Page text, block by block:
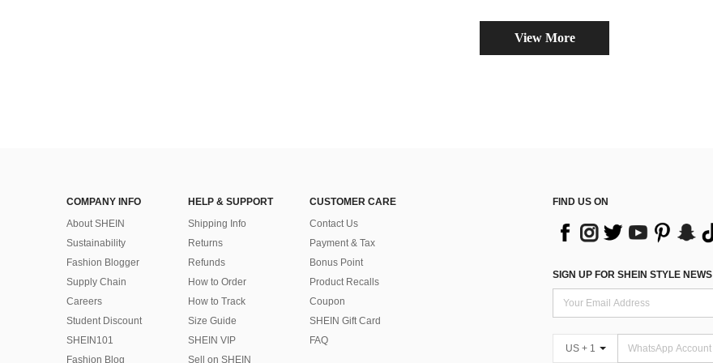
View More
COMPANY INFO
About SHEIN
Sustainability
Fashion Blogger
Supply Chain
Careers
Student Discount
SHEIN101
Fashion Blog
HELP & SUPPORT
Shipping Info
Returns
Refunds
How to Order
How to Track
Size Guide
SHEIN VIP
Sell on SHEIN
CUSTOMER CARE
Contact Us
Payment & Tax
Bonus Point
Product Recalls
Coupon
SHEIN Gift Card
FAQ
FIND US ON
SIGN UP FOR SHEIN STYLE NEWS
US + 1